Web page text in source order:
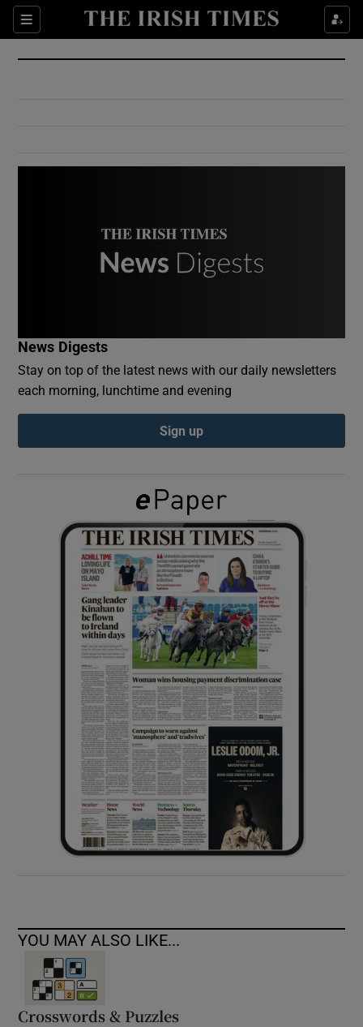
Sections
Show Culture sub sections
Show Environment sub sections
Show Podcasts sub sections
Show Gaeilge sub sections
Show History sub sections
Show Sponsored sub sections
News Digests
Stay on top of the latest news with our daily newsletters
each morning, lunchtime and evening
Sign up
YOU MAY ALSO LIKE...
Crosswords & Puzzles